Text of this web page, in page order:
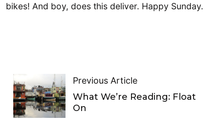
bikes! And boy, does this deliver. Happy Sunday.
Previous Article
What We’re Reading: Float
On